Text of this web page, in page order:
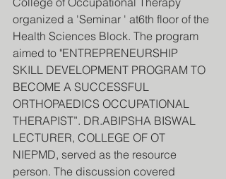
organized a 'Seminar ' at6th floor of the
Health Sciences Block. The program
aimed to "ENTREPRENEURSHIP
SKILL DEVELOPMENT PROGRAM TO
BECOME A SUCCESSFUL
ORTHOPAEDICS OCCUPATIONAL
THERAPIST”. DR.ABIPSHA BISWAL
LECTURER, COLLEGE OF OT
NIEPMD, served as the resource
person. The discussion covered